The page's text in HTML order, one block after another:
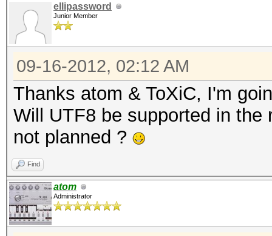
ellipassword
Junior Member
09-16-2012, 02:12 AM
Thanks atom & ToXiC, I'm
Will UTF8 be supported in
not planned ?
Find
atom
Administrator